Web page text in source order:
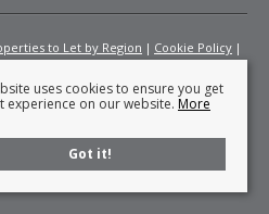
to Let by Region
Cookie Policy
Certificate
Fees
uses cookies to ensure you get
experience on our website. More
Got it!